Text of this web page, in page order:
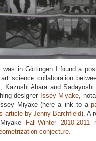
was in Göttingen I found a
science collaboration
, Kazushi Ahara and
designer Issey Miyake,
Miyake (here a link to a
article by Jenny Barchfield). A
Fall-Winter 2010-2011
conjecture.